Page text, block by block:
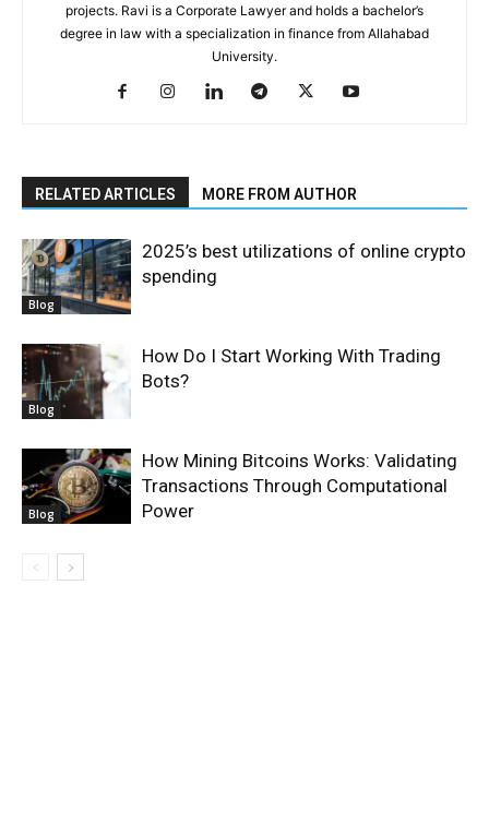
projects. Ravi is a Corporate Lawyer and holds a bachelor’s
degree in law with a specialization in finance from Allahabad
University.
RELATED ARTICLES MORE FROM AUTHOR
Blog
2025’s best utilizations of online crypto
spending
Blog
How Do I Start Working With Trading
Bots?
Blog
How Mining Bitcoins Works: Validating
Transactions Through Computational
Power